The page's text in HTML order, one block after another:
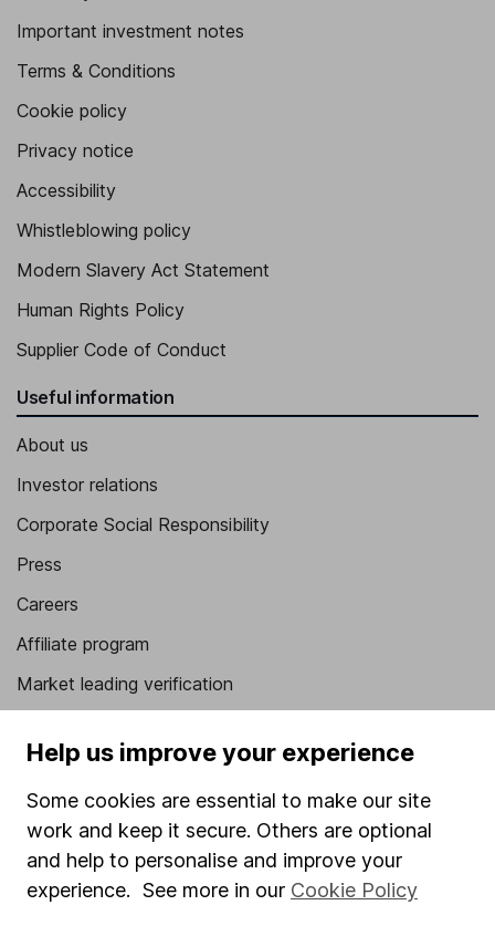
Important investment notes
Terms & Conditions
Cookie policy
Privacy notice
Accessibility
Whistleblowing policy
Modern Slavery Act Statement
Human Rights Policy
Supplier Code of Conduct
Useful information
About us
Investor relations
Corporate Social Responsibility
Press
Careers
Affiliate program
Market leading verification
Popular services
Stocks and Shares ISA
SIPP
Fund dealing
Help us improve your experience
Some cookies are essential to make our site
work and keep it secure. Others are optional
and help to personalise and improve your
experience. See more in our Cookie Policy